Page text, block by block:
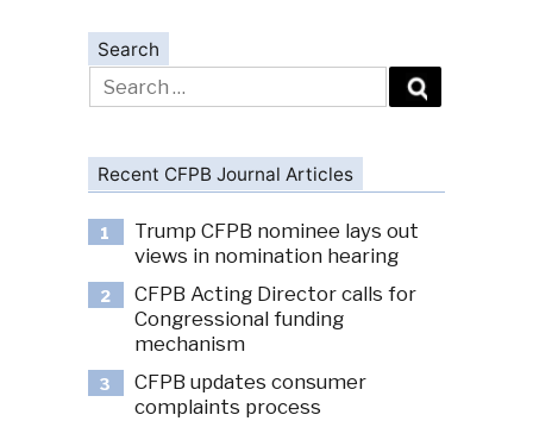
Search
Search
for:
Recent CFPB Journal Articles
1
Trump CFPB nominee lays out
views in nomination hearing
2
CFPB Acting Director calls for
Congressional funding
mechanism
3
CFPB updates consumer
complaints process